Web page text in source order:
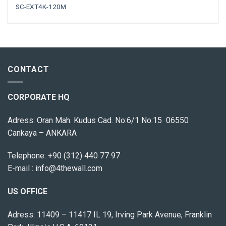
SC-EXT4K-120M
CONTACT
CORPORATE HQ
Adress: Oran Mah. Kudus Cad. No:6/1 No:15 06550
Cankaya – ANKARA
Telephone: +90 (312) 440 77 97
E-mail : info@4thewall.com
US OFFICE
Adress: 11409 – 11417 IL 19, Irving Park Avenue, Franklin